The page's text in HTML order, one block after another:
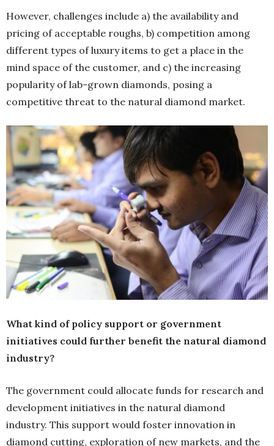
However, challenges include a) the availability and
pricing of acceptable roughs, b) competition among
different types of luxury items to get a place in the
mind space of the customer, and c) the increasing
popularity of lab-grown diamonds, posing a
competitive threat to the natural diamond market.
What kind of policy support or government
initiatives could further benefit the natural diamond
industry?
The government could allocate funds for research and
development initiatives in the natural diamond
industry. This support would foster innovation in
diamond cutting, exploration of new markets, and the